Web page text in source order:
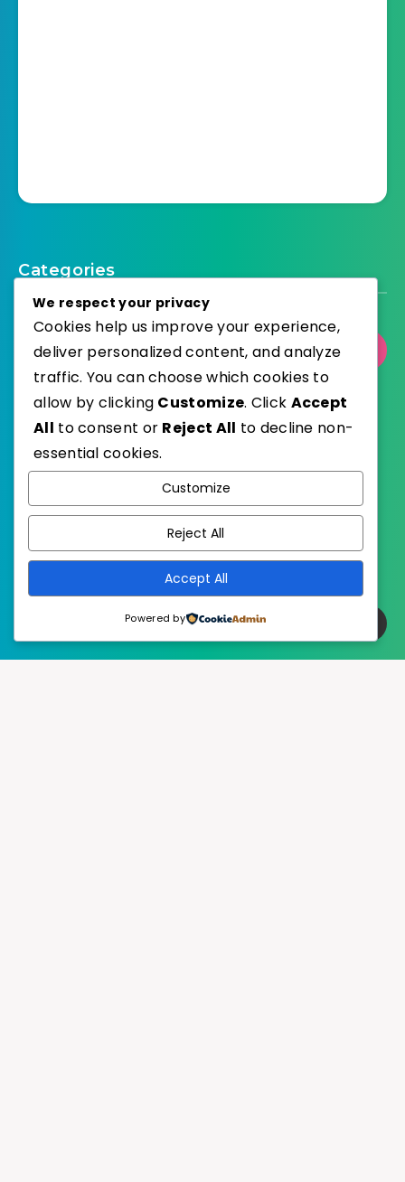
Categories
Select Category
Published with
EstudioPatagon
We respect your privacy
Cookies help us improve your experience,
deliver personalized content, and analyze
traffic. You can choose which cookies to
allow by clicking Customize. Click Accept
All to consent or Reject All to decline non-
essential cookies.
Customize
Reject All
Accept All
Powered by